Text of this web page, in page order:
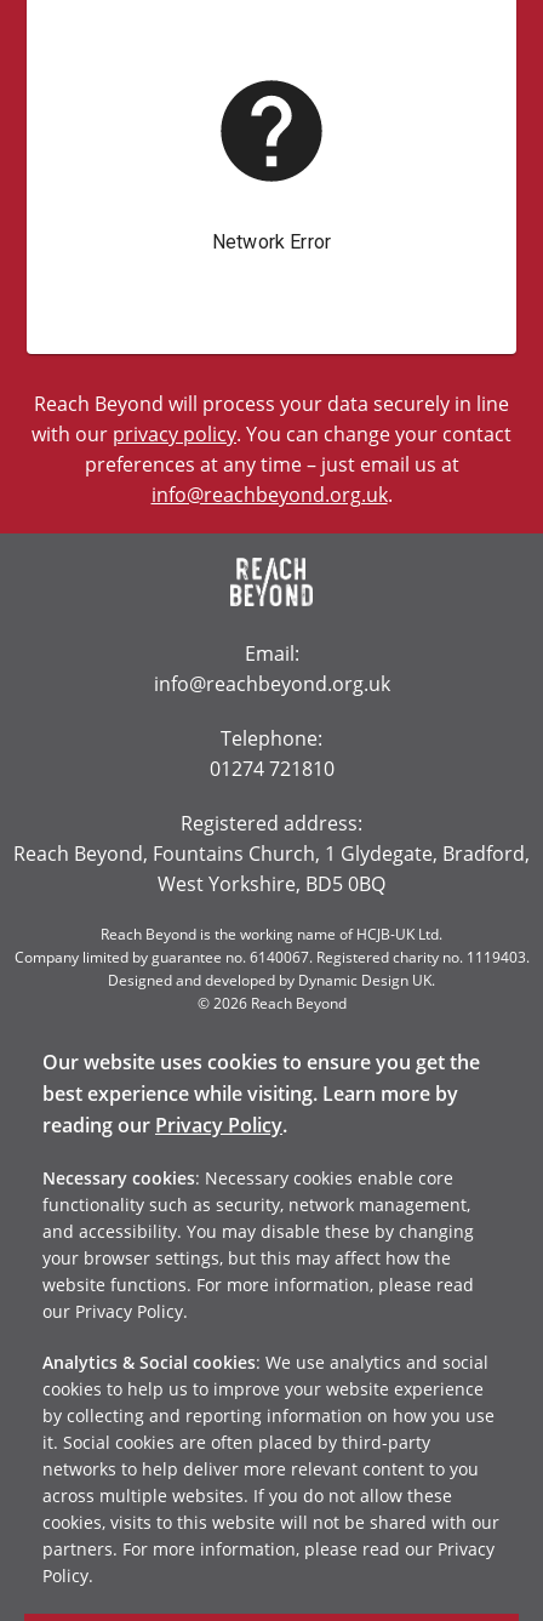
Reach Beyond will process your data securely in line
with our privacy policy. You can change your contact
preferences at any time – just email us at
info@reachbeyond.org.uk.
Email:
info@reachbeyond.org.uk
Telephone:
01274 721810
Registered address:
Reach Beyond, Fountains Church, 1 Glydegate, Bradford,
West Yorkshire, BD5 0BQ
Reach Beyond is the working name of HCJB-UK Ltd.
Company limited by guarantee no. 6140067. Registered charity no. 1119403.
Designed and developed by Dynamic Design UK.
© 2026 Reach Beyond
Our website uses cookies to ensure you get the
best experience while visiting. Learn more by
reading our Privacy Policy.
Necessary cookies: Necessary cookies enable core
functionality such as security, network management,
and accessibility. You may disable these by changing
your browser settings, but this may affect how the
website functions. For more information, please read
our Privacy Policy.
Analytics & Social cookies: We use analytics and social
cookies to help us to improve your website experience
by collecting and reporting information on how you use
it. Social cookies are often placed by third-party
networks to help deliver more relevant content to you
across multiple websites. If you do not allow these
cookies, visits to this website will not be shared with our
partners. For more information, please read our Privacy
Policy.